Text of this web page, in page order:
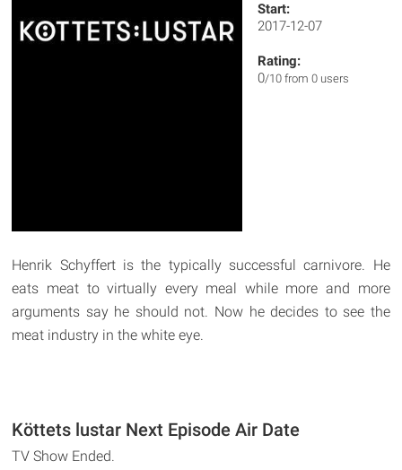
Start:
2017-12-07
Rating:
0/10 from 0 users
Henrik Schyffert is the typically successful carnivore. He
eats meat to virtually every meal while more and more
arguments say he should not. Now he decides to see the
meat industry in the white eye.
Köttets lustar Next Episode Air Date
TV Show Ended.